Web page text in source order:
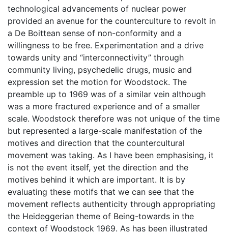
technological advancements of nuclear power
provided an avenue for the counterculture to revolt in
a De Boittean sense of non-conformity and a
willingness to be free. Experimentation and a drive
towards unity and “interconnectivity” through
community living, psychedelic drugs, music and
expression set the motion for Woodstock. The
preamble up to 1969 was of a similar vein although
was a more fractured experience and of a smaller
scale. Woodstock therefore was not unique of the time
but represented a large-scale manifestation of the
motives and direction that the countercultural
movement was taking. As I have been emphasising, it
is not the event itself, yet the direction and the
motives behind it which are important. It is by
evaluating these motifs that we can see that the
movement reflects authenticity through appropriating
the Heideggerian theme of Being-towards in the
context of Woodstock 1969. As has been illustrated